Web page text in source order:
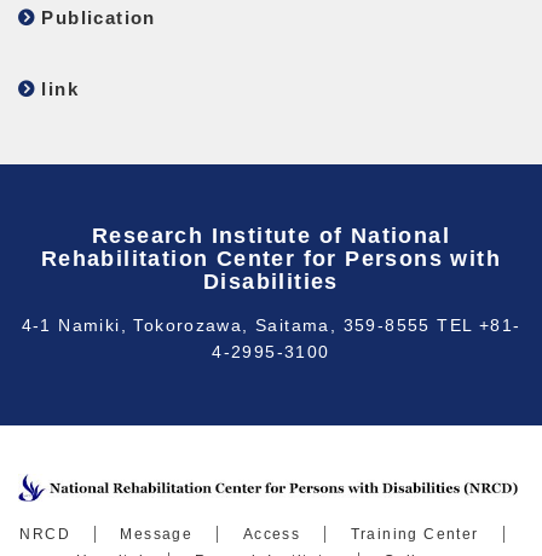
Publication
link
Research Institute of National
Rehabilitation Center for Persons with
Disabilities
4-1 Namiki, Tokorozawa, Saitama, 359-8555 TEL +81-
4-2995-3100
NRCD Message Access
Training Center